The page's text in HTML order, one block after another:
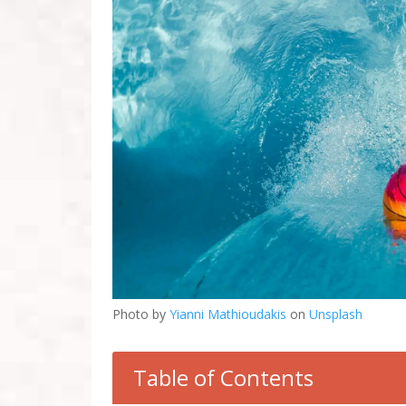
Photo by Yianni Mathioudakis on Unsplash
Table of Contents